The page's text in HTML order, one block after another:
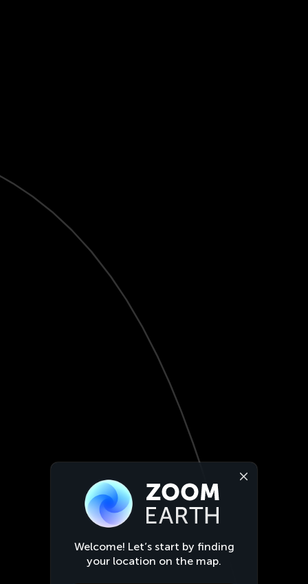
Welcome! Let’s start by finding
your location on the map.